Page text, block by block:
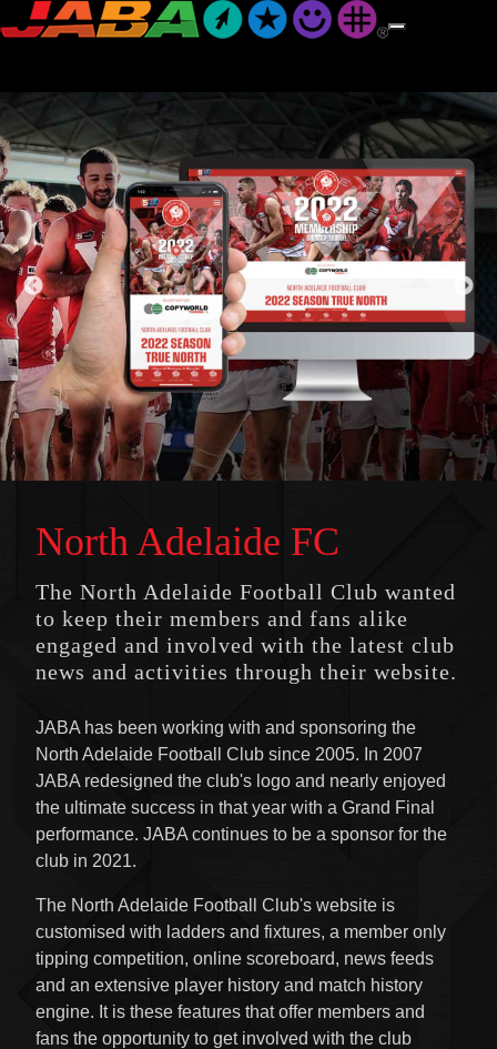
North Adelaide FC
The North Adelaide Football Club wanted
to keep their members and fans alike
engaged and involved with the latest club
news and activities through their website.
JABA has been working with and sponsoring the
North Adelaide Football Club since 2005. In 2007
JABA redesigned the club's logo and nearly enjoyed
the ultimate success in that year with a Grand Final
performance. JABA continues to be a sponsor for the
club in 2021.
The North Adelaide Football Club's website is
customised with ladders and fixtures, a member only
tipping competition, online scoreboard, news feeds
and an extensive player history and match history
engine. It is these features that offer members and
fans the opportunity to get involved with the club